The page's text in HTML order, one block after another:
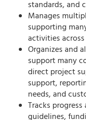
standards, and
Manages
supporting
activities
Organizes and
support many
direct project
support,
needs, and
Tracks
guidelines,